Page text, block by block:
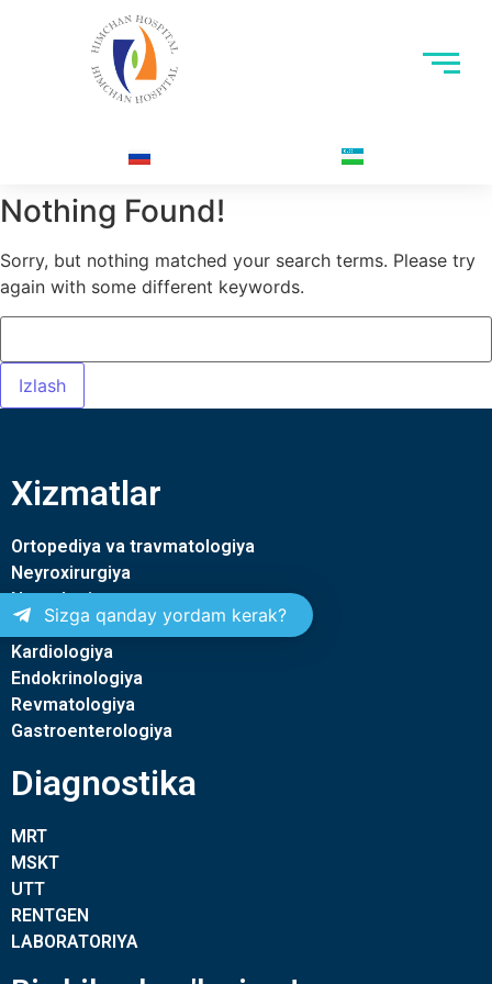
Nothing Found!
Sorry, but nothing matched your search terms. Please try
again with some different keywords.
Xizmatlar
Ortopediya va travmatologiya
Neyroxirurgiya
Nevrologiya
Terapiya
Kardiologiya
Endokrinologiya
Revmatologiya
Gastroenterologiya
Diagnostika
MRT
MSKT
UTT
RENTGEN
LABORATORIYA
Sizga qanday yordam kerak?